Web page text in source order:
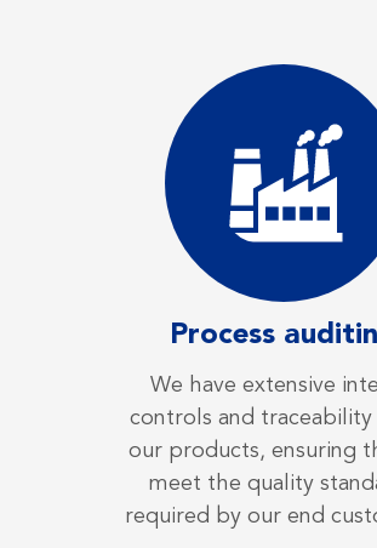
Process
We have extensive
controls and traceability
our products, ensuring
meet the quality
required by our end